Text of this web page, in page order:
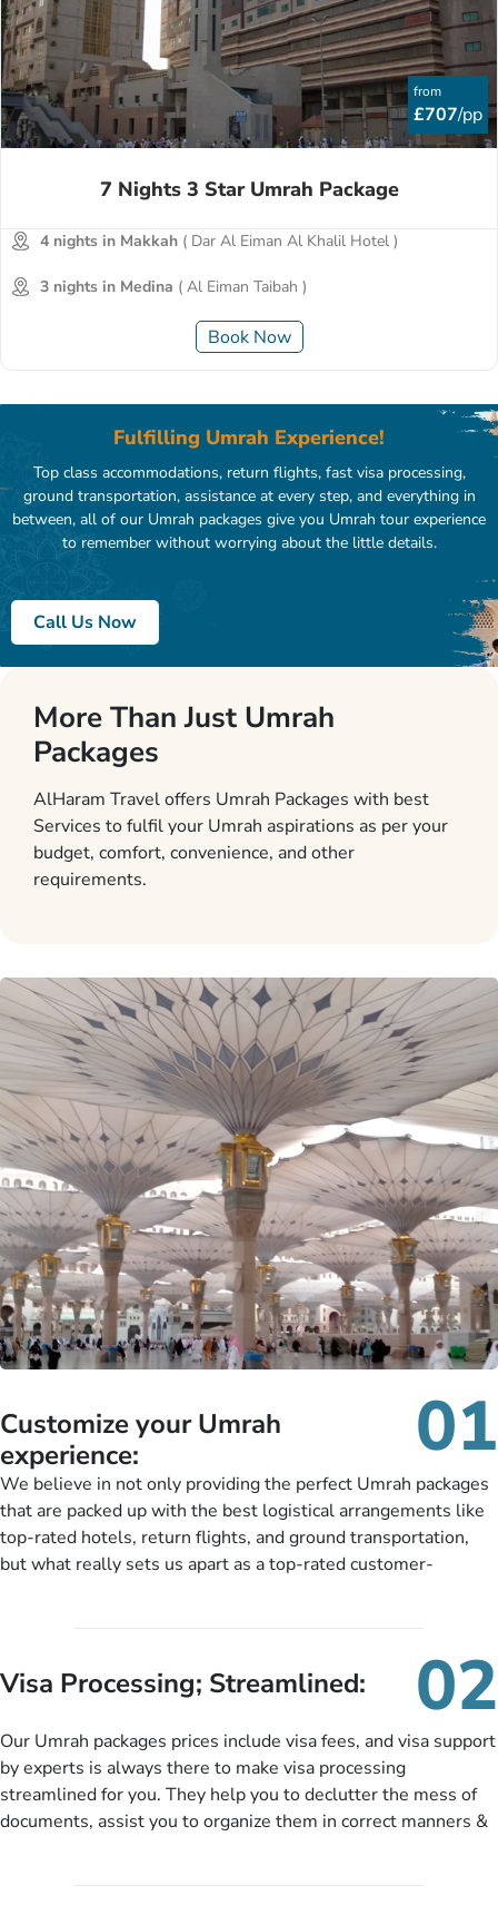
from
£707/pp
7 Nights 3 Star Umrah Package
4 nights in Makkah ( Dar Al Eiman Al Khalil Hotel )
3 nights in Medina ( Al Eiman Taibah )
Book Now
Fulfilling Umrah Experience!
Top class accommodations, return flights, fast visa processing,
ground transportation, assistance at every step, and everything in
between, all of our Umrah packages give you Umrah tour experience
to remember without worrying about the little details.
Call Us Now
More Than Just Umrah
Packages
AlHaram Travel offers Umrah Packages with best
Services to fulfil your Umrah aspirations as per your
budget, comfort, convenience, and other
requirements.
Customize your Umrah
experience:
01
We believe in not only providing the perfect Umrah packages
that are packed up with the best logistical arrangements like
top-rated hotels, return flights, and ground transportation,
but what really sets us apart as a top-rated customer-
customers can tailor each and every aspect of their Umrah
package as per their requirements like specific departure and
knowledgeable guide scholars, enriching daily lectures,
insightful guidance sessions, informative guided tours, Umrah
training sessions. You can also ask us to include balanced
half-board meals, diabetes-friendly inflight dining, wheelchair
Visa Processing; Streamlined: 02
Our Umrah packages prices include visa fees, and visa support
by experts is always there to make visa processing
streamlined for you. They help you to declutter the mess of
documents, assist you to organize them in correct manners &